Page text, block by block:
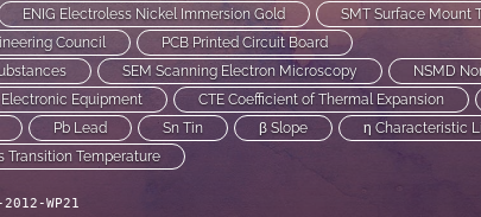
ENIG Electroless Nickel Immersion Gold
SMT Surface Mount
Council
PCB Printed Circuit Board
SEM Scanning Electron Microscopy
NSMD
Equipment
CTE Coefficient of Thermal Expansion
Pb Lead Sn Tin β Slope
η Characteristic
Transition Temperature
WP21